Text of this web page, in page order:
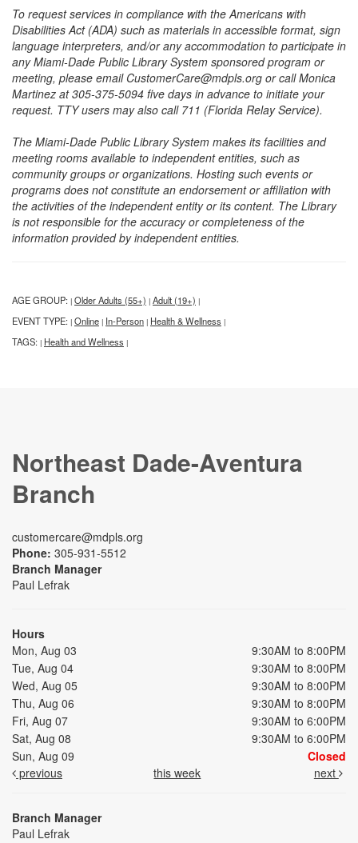
To request services in compliance with the Americans with
Disabilities Act (ADA) such as materials in accessible format, sign
language interpreters, and/or any accommodation to participate in
any Miami-Dade Public Library System sponsored program or
meeting, please email CustomerCare@mdpls.org or call Monica
Martinez at 305-375-5094 five days in advance to initiate your
request. TTY users may also call 711 (Florida Relay Service).
The Miami-Dade Public Library System makes its facilities and
meeting rooms available to independent entities, such as
community groups or organizations. Hosting such events or
programs does not constitute an endorsement or affiliation with
the activities of the independent entity or its content. The Library
is not responsible for the accuracy or completeness of the
information provided by independent entities.
AGE GROUP: | Older Adults (55+) | Adult (19+) |
EVENT TYPE: | Online | In-Person | Health & Wellness |
TAGS: | Health and Wellness |
Northeast Dade-Aventura
Branch
customercare@mdpls.org
Phone: 305-931-5512
Branch Manager
Paul Lefrak
Hours
Mon, Aug 03
9:30AM to 8:00PM
Tue, Aug 04
9:30AM to 8:00PM
Wed, Aug 05
9:30AM to 8:00PM
Thu, Aug 06
9:30AM to 8:00PM
Fri, Aug 07
9:30AM to 6:00PM
Sat, Aug 08
9:30AM to 6:00PM
Sun, Aug 09
Closed
previous
this week next
Branch Manager
Paul Lefrak